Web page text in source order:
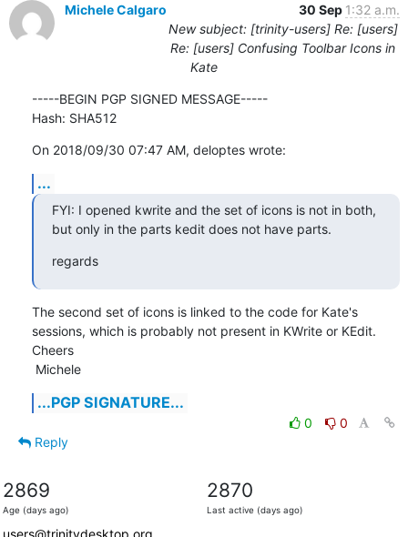
Michele Calgaro 30 Sep 1:32 a.m.
New subject: [trinity-users] Re: [users]
Re: [users] Confusing Toolbar Icons in
Kate
-----BEGIN PGP SIGNED MESSAGE-----
Hash: SHA512
On 2018/09/30 07:47 AM, deloptes wrote:
...
FYI: I opened kwrite and the set of icons is not in both,
but only in the parts kedit does not have parts.
regards
The second set of icons is linked to the code for Kate's
sessions, which is probably not present in KWrite or KEdit.
Cheers
Michele
...PGP SIGNATURE...
0
0
Reply
2869
Age (days ago)
2870
Last active (days ago)
users@trinitydesktop.org